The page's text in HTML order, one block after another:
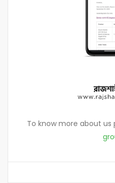
To know more about us